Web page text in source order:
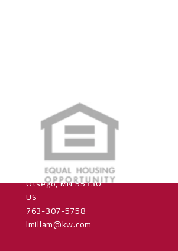
Office
Keller Williams Realty Integrity NW
16201 90th Street NE, Suite 100
Otsego, MN 55330
US
763-307-5758
lmillam@kw.com